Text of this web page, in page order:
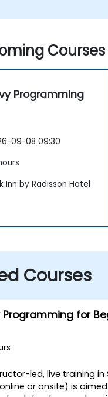
Courses
Programming
09-08 09:30
Inn by Radisson Hotel
Courses
Programming for
led, live training in
or onsite) is